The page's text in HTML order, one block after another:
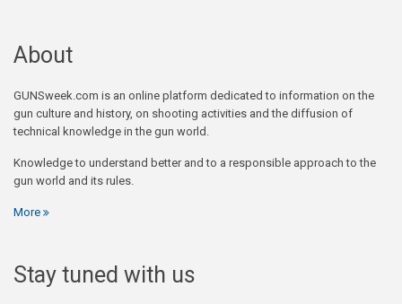
About
GUNSweek.com is an online platform dedicated to information on the
gun culture and history, on shooting activities and the diffusion of
technical knowledge in the gun world.
Knowledge to understand better and to a responsible approach to the
gun world and its rules.
More
Stay tuned with us